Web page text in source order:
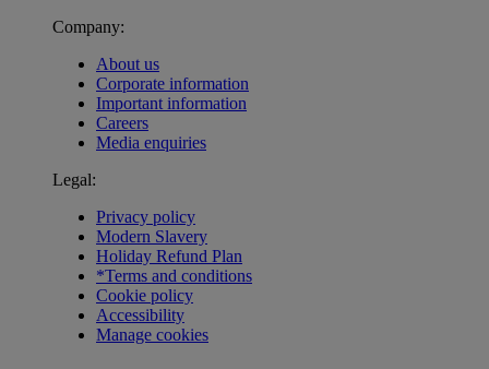
Company:
About us
Corporate information
Important information
Careers
Media enquiries
Legal:
Privacy policy
Modern Slavery
Holiday Refund Plan
*Terms and conditions
Cookie policy
Accessibility
Manage cookies